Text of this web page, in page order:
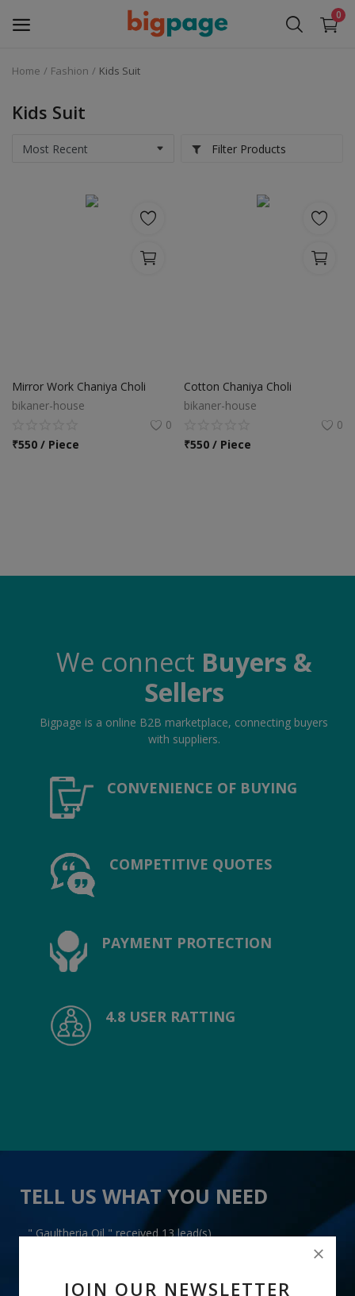
0
Medical Equipment
Automobiles
Contact
Location
Language
JOIN OUR NEWSLETTER
Home Fashion Kids Suit
Kids Suit
Filter Products
Mirror Work Chaniya Choli
bikaner-house
0
₹550 / Piece
Cotton Chaniya Choli
bikaner-house
0
₹550 / Piece
We connect Buyers &
Sellers
Bigpage is a online B2B marketplace, connecting buyers
with suppliers.
CONVENIENCE OF BUYING
COMPETITIVE QUOTES
PAYMENT PROTECTION
4.8 USER RATTING
TELL US WHAT YOU NEED
" Gaultheria Oil " received 13 lead(s)